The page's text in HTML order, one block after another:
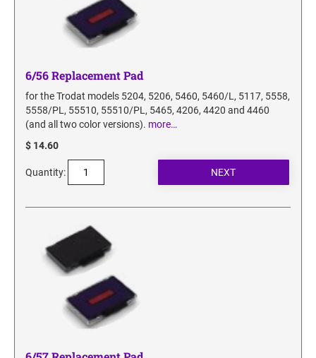
6/56 Replacement Pad
for the Trodat models 5204, 5206, 5460, 5460/L, 5117, 5558,
5558/PL, 55510, 55510/PL, 5465, 4206, 4420 and 4460
(and all two color versions). more…
$ 14.60
Quantity: